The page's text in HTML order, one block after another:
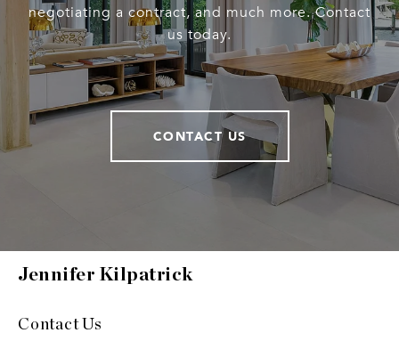
negotiating a contract, and much more. Contact
us today.
CONTACT US
Jennifer Kilpatrick
Contact Us